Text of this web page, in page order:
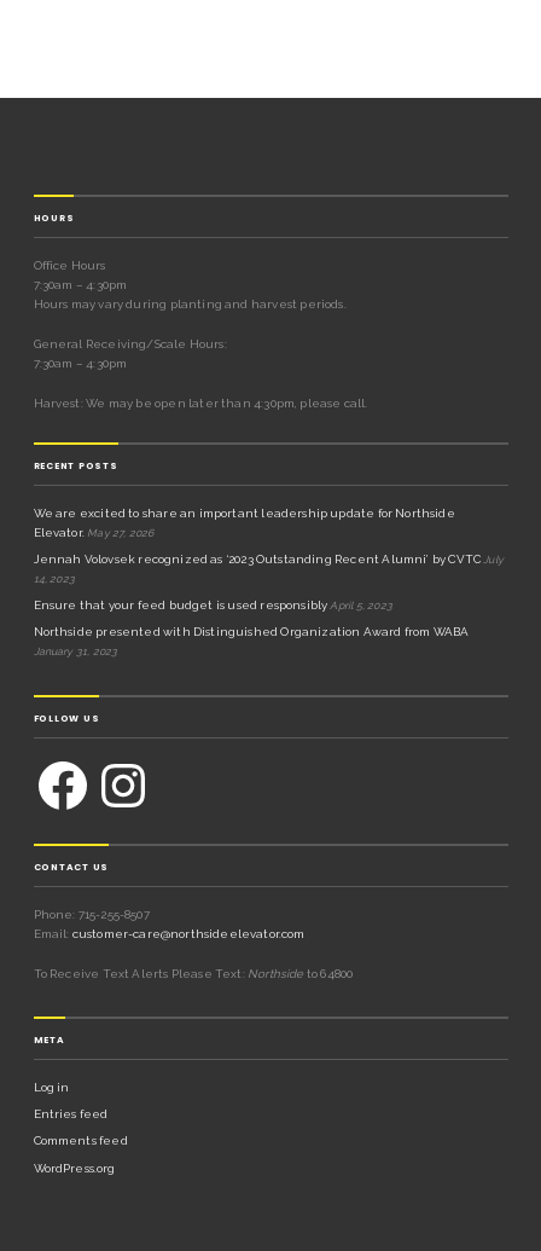
HOURS
Office Hours
7:30am – 4:30pm
Hours may vary during planting and harvest periods.
General Receiving/Scale Hours:
7:30am – 4:30pm
Harvest: We may be open later than 4:30pm, please call.
RECENT POSTS
We are excited to share an important leadership update for Northside
Elevator. May 27, 2026
Jennah Volovsek recognized as ‘2023 Outstanding Recent Alumni’ by CVTC July
14, 2023
Ensure that your feed budget is used responsibly April 5, 2023
Northside presented with Distinguished Organization Award from WABA
January 31, 2023
FOLLOW US
CONTACT US
Phone: 715-255-8507
Email: customer-care@northsideelevator.com
To Receive Text Alerts Please Text: Northside to 64800
META
Log in
Entries feed
Comments feed
WordPress.org